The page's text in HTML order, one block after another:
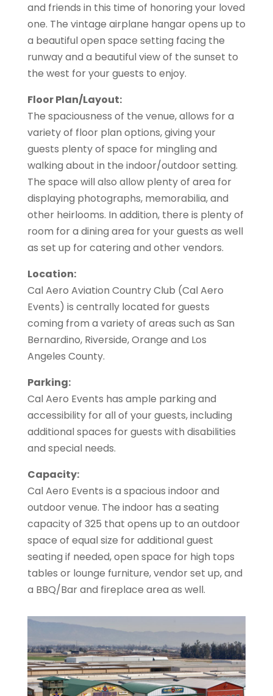
and friends in this time of honoring your loved
one. The vintage airplane hangar opens up to
a beautiful open space setting facing the
runway and a beautiful view of the sunset to
the west for your guests to enjoy.
Floor Plan/Layout:
The spaciousness of the venue, allows for a
variety of floor plan options, giving your
guests plenty of space for mingling and
walking about in the indoor/outdoor setting.
The space will also allow plenty of area for
displaying photographs, memorabilia, and
other heirlooms. In addition, there is plenty of
room for a dining area for your guests as well
as set up for catering and other vendors.
Location:
Cal Aero Aviation Country Club (Cal Aero
Events) is centrally located for guests
coming from a variety of areas such as San
Bernardino, Riverside, Orange and Los
Angeles County.
Parking:
Cal Aero Events has ample parking and
accessibility for all of your guests, including
additional spaces for guests with disabilities
and special needs.
Capacity:
Cal Aero Events is a spacious indoor and
outdoor venue. The indoor has a seating
capacity of 325 that opens up to an outdoor
space of equal size for additional guest
seating if needed, open space for high tops
tables or lounge furniture, vendor set up, and
a BBQ/Bar and fireplace area as well.